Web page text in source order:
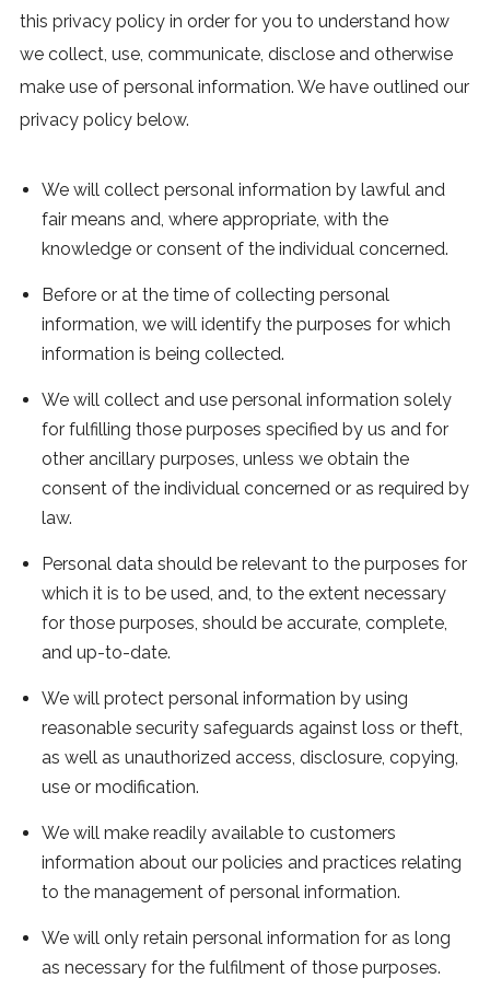
this privacy policy in order for you to understand how
we collect, use, communicate, disclose and otherwise
make use of personal information. We have outlined our
privacy policy below.
We will collect personal information by lawful and
fair means and, where appropriate, with the
knowledge or consent of the individual concerned.
Before or at the time of collecting personal
information, we will identify the purposes for which
information is being collected.
We will collect and use personal information solely
for fulfilling those purposes specified by us and for
other ancillary purposes, unless we obtain the
consent of the individual concerned or as required by
law.
Personal data should be relevant to the purposes for
which it is to be used, and, to the extent necessary
for those purposes, should be accurate, complete,
and up-to-date.
We will protect personal information by using
reasonable security safeguards against loss or theft,
as well as unauthorized access, disclosure, copying,
use or modification.
We will make readily available to customers
information about our policies and practices relating
to the management of personal information.
We will only retain personal information for as long
as necessary for the fulfilment of those purposes.